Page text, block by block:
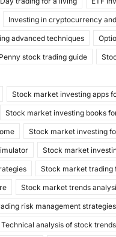
Investing in cryptocurrency
advanced techniques
Penny stock trading guide
Stock market investing apps
Stock market investing books
Stock market investing
Stock market
Stock market trading
Stock market trends
risk management strategies
Technical analysis of stock trends